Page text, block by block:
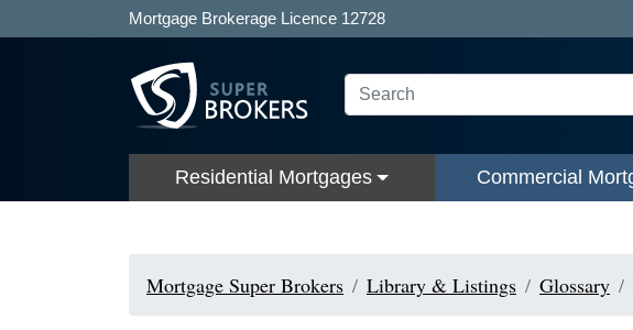
Mortgage Brokerage Licence 12728
Residential Mortgages Commercial
Mortgage Super Brokers Library & Listings Glossary